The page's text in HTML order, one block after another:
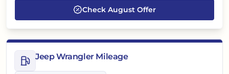
Check August Offer
Jeep Wrangler Mileage